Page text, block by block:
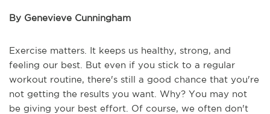
By Genevieve Cunningham
Exercise matters. It keeps us healthy, strong, and
feeling our best. But even if you stick to a regular
workout routine, there's still a good chance that you're
not getting the results you want. Why? You may not
be giving your best effort. Of course, we often don't